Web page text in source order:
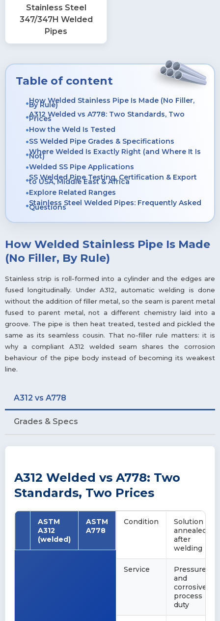
Stainless Steel
347/347H Welded
Pipes
Table of content
How Welded Stainless Pipe Is Made (No Filler,
By Rule)
A312 Welded vs A778: Two Standards, Two
Prices
How the Weld Is Tested
SS Welded Pipe Grades & Specifications
Where Welded Is Exactly Right (and Where It Is
Not)
Welded SS Pipe Applications
SS Welded Pipe Testing, Certification & Export
to USA, Middle East & Africa
Explore Related Ranges
Stainless Steel Welded Pipes: Frequently Asked
Questions
How Welded Stainless Pipe Is Made
(No Filler, By Rule)
Stainless strip is roll-formed into a cylinder and the edges are
fused longitudinally. Under A312, automatic welding is done
without the addition of filler metal, so the seam is parent metal
fused to parent metal, not a different chemistry laid into a
groove. The pipe is then heat treated, tested and pickled the
same as its seamless cousin. That no-filler rule matters: it is
why a compliant A312 welded seam shares the corrosion
behaviour of the pipe body instead of becoming its weakest
line.
A312 vs A778
Grades & Specs
A312 Welded vs A778: Two
Standards, Two Prices
ASTM
A312
(welded)
ASTM
A778
Condition
Solution
annealed
after
welding
Service
Pressure
and
corrosive
process
duty